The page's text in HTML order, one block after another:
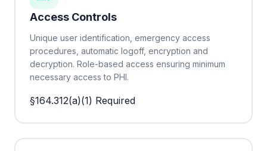
Access Controls
Unique user identification, emergency access
procedures, automatic logoff, encryption and
decryption. Role-based access ensuring minimum
necessary access to PHI.
§164.312(a)(1) Required